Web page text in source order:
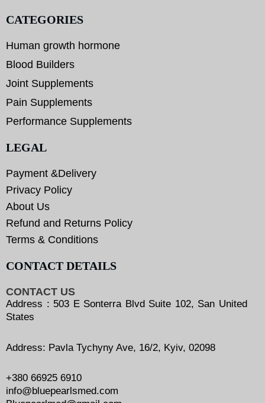
CATEGORIES
Human growth hormone
Blood Builders
Joint Supplements
Pain Supplements
Performance Supplements
LEGAL
Payment &Delivery
Privacy Policy
About Us
Refund and Returns Policy
Terms & Conditions
CONTACT DETAILS
CONTACT US
Address : 503 E Sonterra Blvd Suite 102, San United
States
Address: Pavla Tychyny Ave, 16/2, Kyiv, 02098
+380 66925 6910
info@bluepearlsmed.com